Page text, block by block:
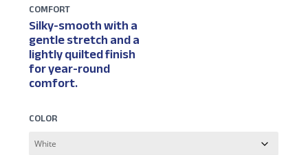
COMFORT
Silky-smooth with a
gentle stretch and a
lightly quilted finish
for year-round
comfort.
COLOR